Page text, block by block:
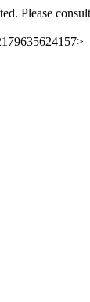
Please